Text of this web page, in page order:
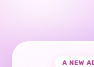
A NEW